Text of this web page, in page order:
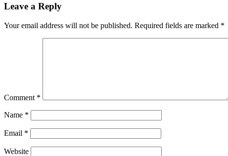
Leave a Reply
Your email address will not be published. Required fields are marked *
Comment *
Name *
Email *
Website